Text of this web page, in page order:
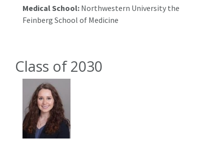
Medical School: Northwestern University the
Feinberg School of Medicine
Class of 2030